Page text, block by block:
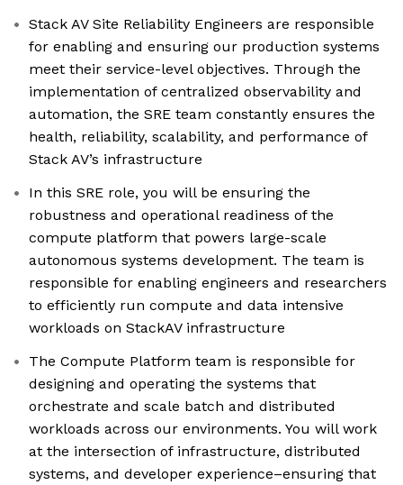
Stack AV Site Reliability Engineers are responsible
for enabling and ensuring our production systems
meet their service-level objectives. Through the
implementation of centralized observability and
automation, the SRE team constantly ensures the
health, reliability, scalability, and performance of
Stack AV’s infrastructure
In this SRE role, you will be ensuring the
robustness and operational readiness of the
compute platform that powers large-scale
autonomous systems development. The team is
responsible for enabling engineers and researchers
to efficiently run compute and data intensive
workloads on StackAV infrastructure
The Compute Platform team is responsible for
designing and operating the systems that
orchestrate and scale batch and distributed
workloads across our environments. You will work
at the intersection of infrastructure, distributed
systems, and developer experience–ensuring that